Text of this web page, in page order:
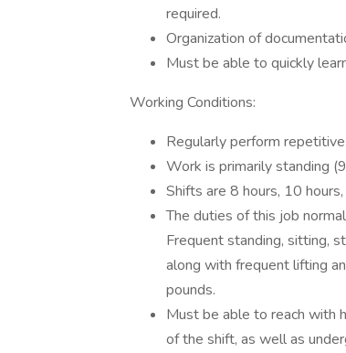
required.
Organization of
Must be able to quickly
Working Conditions:
Regularly perform
Work is primarily standing
Shifts are 8 hours, 10
The duties of this job
Frequent standing, sitting,
along with frequent lifting
pounds.
Must be able to reach with
of the shift, as well as